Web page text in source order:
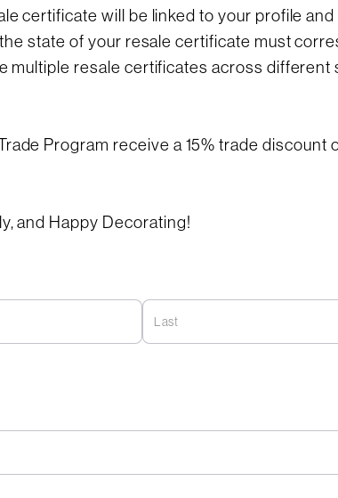
certificate will be linked to your profile
state of your resale certificate must
multiple resale certificates across different
Program receive a 15% trade discount
and Happy Decorating!